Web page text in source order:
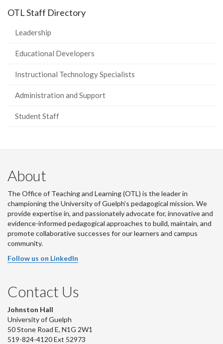
OTL Staff Directory
Leadership
Educational Developers
Instructional Technology Specialists
Administration and Support
Student Staff
About
The Office of Teaching and Learning (OTL) is the leader in
championing the University of Guelph’s pedagogical mission. We
provide expertise in, and passionately advocate for, innovative and
evidence-informed pedagogical approaches to build, maintain, and
promote collaborative successes for our learners and campus
community.
Follow us on LinkedIn
Contact Us
Johnston Hall
University of Guelph
50 Stone Road E, N1G 2W1
519-824-4120 Ext 52973